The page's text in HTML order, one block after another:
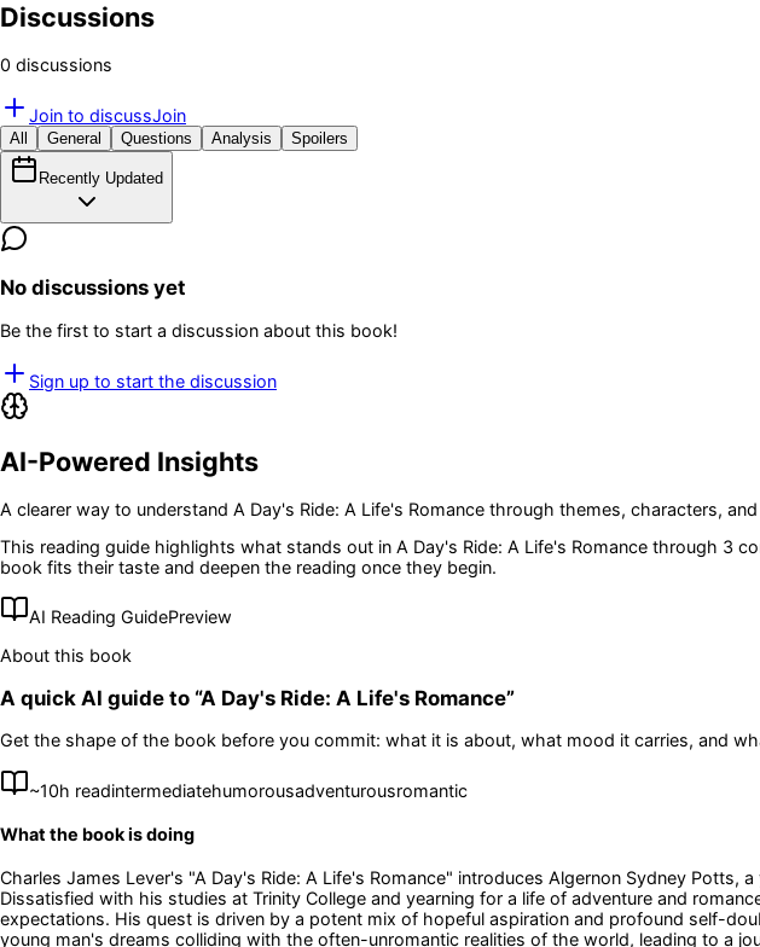
Discussions
0 discussions
Join to discussJoin
All General Questions Analysis Spoilers
Recently Updated
No discussions yet
Be the first to start a discussion about this book!
Sign up to start the discussion
AI-Powered Insights
A clearer way to understand A Day's Ride: A Life's Romance through themes, characters,
This reading guide highlights what stands out in A Day's Ride: A Life's Romance through 3
book fits their taste and deepen the reading once they begin.
AI Reading GuidePreview
About this book
A quick AI guide to “A Day's Ride: A Life's Romance”
Get the shape of the book before you commit: what it is about, what mood it carries, and
~10h readintermediatehumorousadventurousromantic
What the book is doing
Charles James Lever's "A Day's Ride: A Life's Romance" introduces Algernon Sydney
Dissatisfied with his studies at Trinity College and yearning for a life of adventure and
expectations. His quest is driven by a potent mix of hopeful aspiration and profound self-
young man's dreams colliding with the often-unromantic realities of the world, leading to a